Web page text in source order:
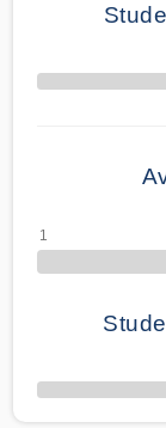
70% Complete
50% Complete